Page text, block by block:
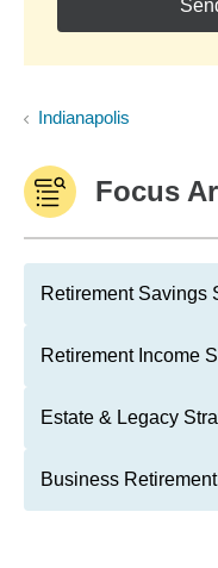
Indianapolis
Focus
Retirement Savings
Retirement Income
Estate & Legacy
Business